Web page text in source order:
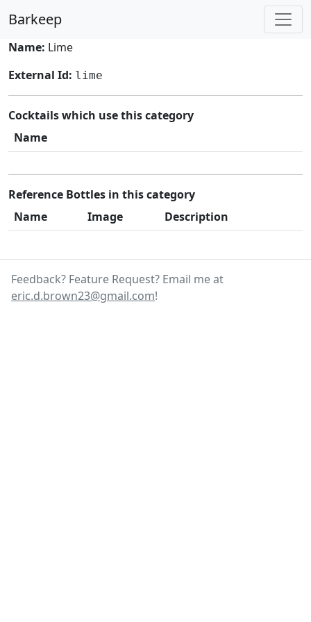
Barkeep
Name: Lime
External Id: lime
Cocktails which use this category
Name
Reference Bottles in this category
Name
Image Description
Feedback? Feature Request? Email me at
eric.d.brown23@gmail.com!